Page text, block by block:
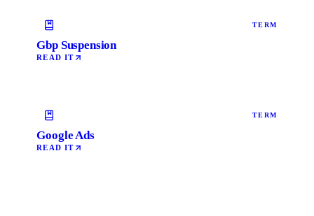
TERM
Gbp Suspension
READ IT
TERM
Google Ads
READ IT